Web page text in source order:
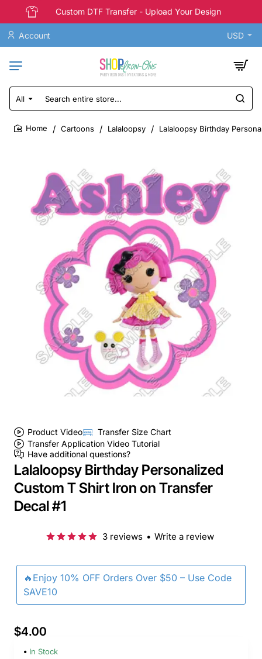
Custom DTF Transfer - Upload Your Design
Account USD
All
Search
entire
store...
Cartoons Lalaloopsy Lalaloopsy Birthday
Product Video
Transfer Size Chart
Transfer Application Video Tutorial
Have additional questions?
Lalaloopsy Birthday Personalized
Custom T Shirt Iron on Transfer
Decal #1
🔥Enjoy 10% OFF Orders Over $50 – Use Code
SAVE10
3 reviews • Write a review
$4.00
In Stock